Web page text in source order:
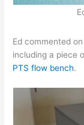
Ed commented
including a piece
PTS flow bench.